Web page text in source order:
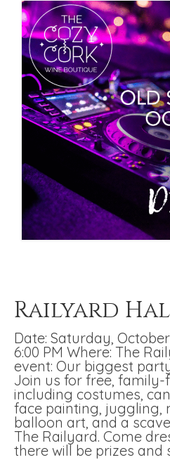
Railyard
Date: Saturday,
6:00 PM Where: The
event: Our biggest
Join us for free,
including costumes,
face painting, juggling,
balloon art, and a
The Railyard. Come
there will be prizes and